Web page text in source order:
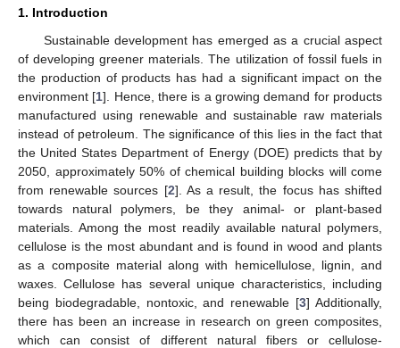
1. Introduction
Sustainable development has emerged as a crucial aspect
of developing greener materials. The utilization of fossil fuels in
the production of products has had a significant impact on the
environment [1]. Hence, there is a growing demand for products
manufactured using renewable and sustainable raw materials
instead of petroleum. The significance of this lies in the fact that
the United States Department of Energy (DOE) predicts that by
2050, approximately 50% of chemical building blocks will come
from renewable sources [2]. As a result, the focus has shifted
towards natural polymers, be they animal- or plant-based
materials. Among the most readily available natural polymers,
cellulose is the most abundant and is found in wood and plants
as a composite material along with hemicellulose, lignin, and
waxes. Cellulose has several unique characteristics, including
being biodegradable, nontoxic, and renewable [3] Additionally,
there has been an increase in research on green composites,
which can consist of different natural fibers or cellulose-